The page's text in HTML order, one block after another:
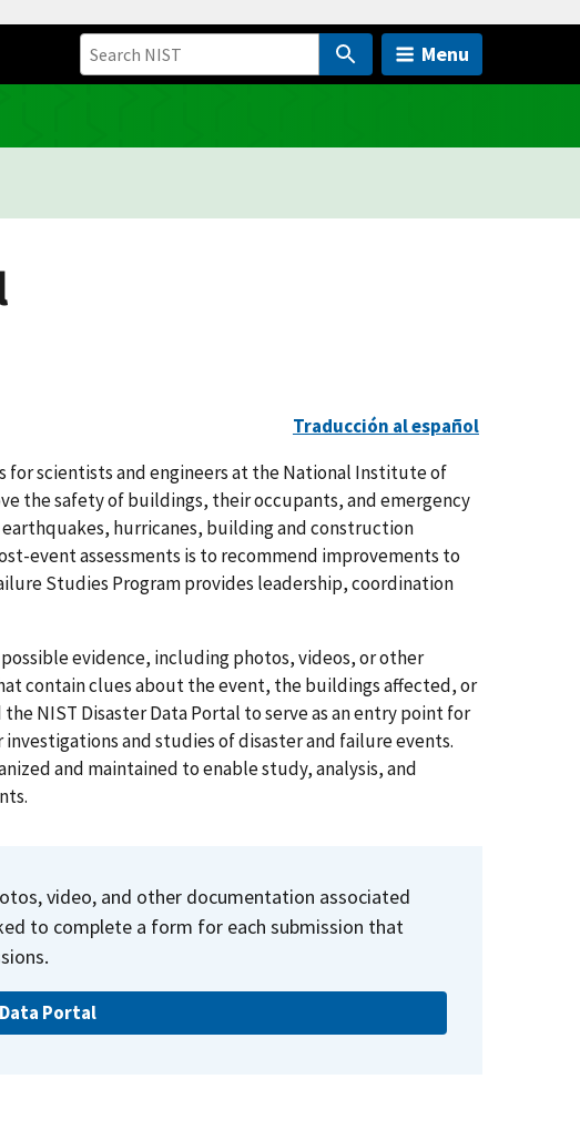
Menu
Traducción al español
scientists and engineers at the National Institute of
the safety of buildings, their occupants, and emergency
hurricanes, building and construction
event assessments is to recommend improvements to
Studies Program provides leadership, coordination
evidence, including photos, videos, or other
contain clues about the event, the buildings affected, or
NIST Disaster Data Portal to serve as an entry point for
and studies of disaster and failure events.
and maintained to enable study, analysis, and
video, and other documentation associated
to complete a form for each submission that
Portal